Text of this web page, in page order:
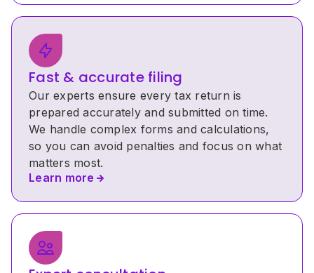
Fast & accurate filing
Our experts ensure every tax return is
prepared accurately and submitted on time.
We handle complex forms and calculations,
so you can avoid penalties and focus on what
matters most.
Learn more